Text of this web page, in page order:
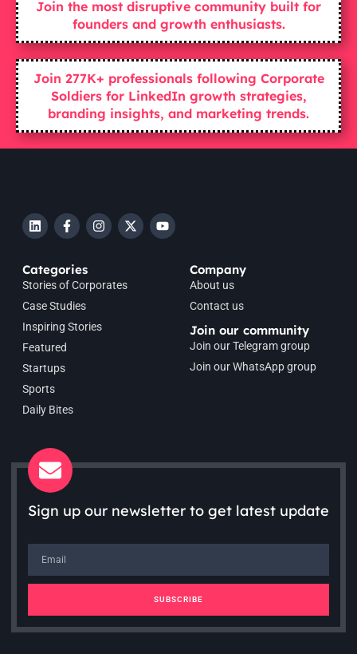
Join the most disruptive community built for
founders and growth enthusiasts.
Join 277K+ professionals following Corporate
Soldiers for LinkedIn growth strategies,
branding insights, and marketing trends.
Categories
Stories of Corporates
Case Studies
Inspiring Stories
Featured
Startups
Sports
Daily Bites
Company
About us
Contact us
Join our community
Join our Telegram group
Join our WhatsApp group
Sign up our newsletter to get latest update
SUBSCRIBE